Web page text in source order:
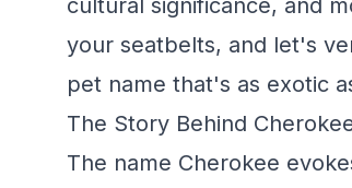
cultural significance, and
your seatbelts, and let's
pet name that's as exotic
The Story Behind
The name Cherokee